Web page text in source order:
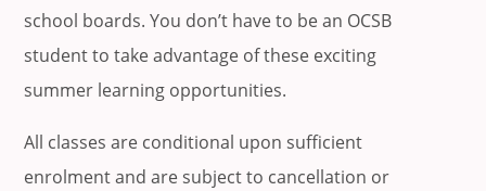
school boards. You don’t have to be an OCSB
student to take advantage of these exciting
summer learning opportunities.
All classes are conditional upon sufficient
enrolment and are subject to cancellation or